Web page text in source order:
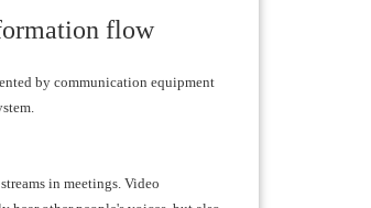
flow
by communication equipment
in meetings. Video